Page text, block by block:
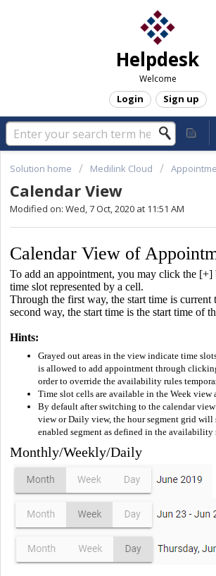
Helpdesk
Welcome
Login Sign up
Solution home Medilink Cloud
Calendar View
Modified on: Wed, 7 Oct, 2020 at 11:51 AM
Calendar View of
To add an appointment, you may click the [+]
time slot represented by a cell.
Through the first way, the start time is current
second way, the start time is the start time of
Hints:
Grayed out areas in the view indicate time
is allowed to add appointment through
order to override the availability rules
Time slot cells are available in the Week view
By default after switching to the calendar
view or Daily view, the hour segment grid
enabled segment as defined in the availability
Monthly/Weekly/Daily